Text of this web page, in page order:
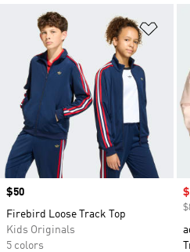
Add
Price
$50
Firebird Loose Track Top
Kids Originals
5 colors